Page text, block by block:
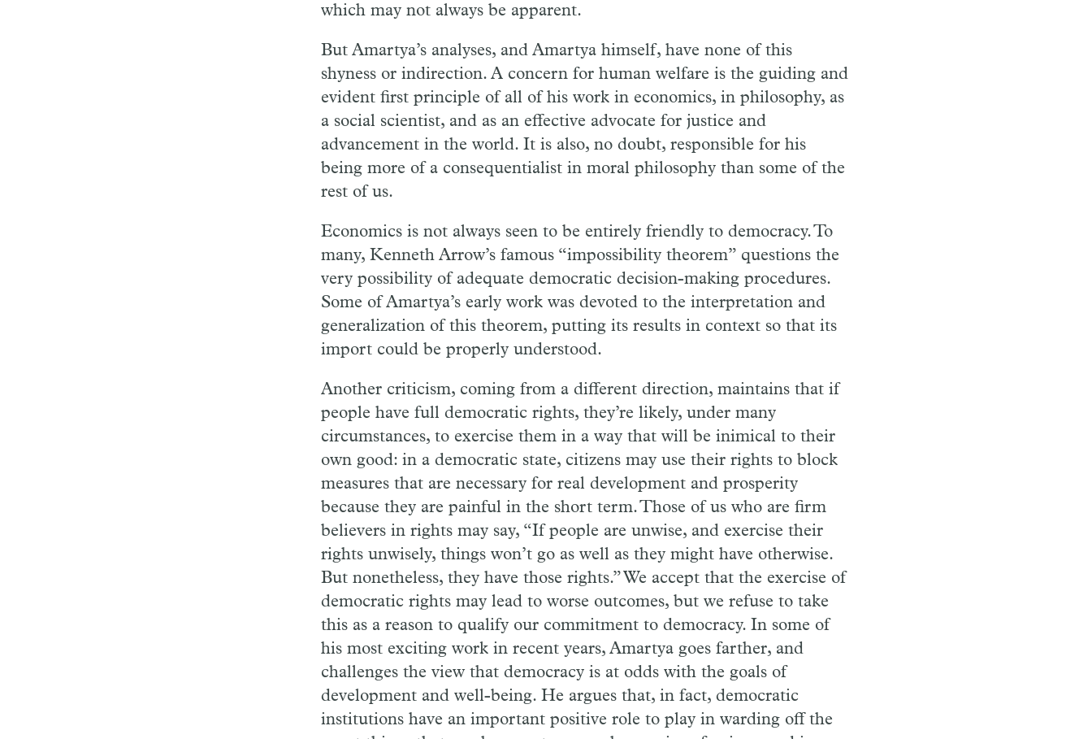
which may not always be apparent.
But Amartya’s analyses, and Amartya himself, have none of this
shyness or indirection. A concern for human welfare is the guiding and
evident first principle of all of his work in economics, in philosophy, as
a social scientist, and as an effective advocate for justice and
advancement in the world. It is also, no doubt, responsible for his
being more of a consequentialist in moral philosophy than some of the
rest of us.
Economics is not always seen to be entirely friendly to democracy. To
many, Kenneth Arrow’s famous “impossibility theorem” questions the
very possibility of adequate democratic decision-making procedures.
Some of Amartya’s early work was devoted to the interpretation and
generalization of this theorem, putting its results in context so that its
import could be properly understood.
Another criticism, coming from a different direction, maintains that if
people have full democratic rights, they’re likely, under many
circumstances, to exercise them in a way that will be inimical to their
own good: in a democratic state, citizens may use their rights to block
measures that are necessary for real development and prosperity
because they are painful in the short term. Those of us who are firm
believers in rights may say, “If people are unwise, and exercise their
rights unwisely, things won’t go as well as they might have otherwise.
But nonetheless, they have those rights.” We accept that the exercise of
democratic rights may lead to worse outcomes, but we refuse to take
this as a reason to qualify our commitment to democracy. In some of
his most exciting work in recent years, Amartya goes farther, and
challenges the view that democracy is at odds with the goals of
development and well-being. He argues that, in fact, democratic
institutions have an important positive role to play in warding off the